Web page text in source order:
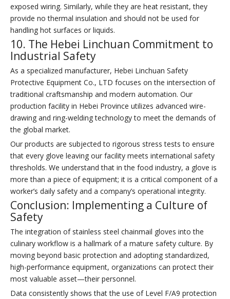
exposed wiring. Similarly, while they are heat resistant, they
provide no thermal insulation and should not be used for
handling hot surfaces or liquids.
10. The Hebei Linchuan Commitment to
Industrial Safety
As a specialized manufacturer, Hebei Linchuan Safety
Protective Equipment Co., LTD focuses on the intersection of
traditional craftsmanship and modern automation. Our
production facility in Hebei Province utilizes advanced wire-
drawing and ring-welding technology to meet the demands of
the global market.
Our products are subjected to rigorous stress tests to ensure
that every glove leaving our facility meets international safety
thresholds. We understand that in the food industry, a glove is
more than a piece of equipment; it is a critical component of a
worker’s daily safety and a company’s operational integrity.
Conclusion: Implementing a Culture of
Safety
The integration of stainless steel chainmail gloves into the
culinary workflow is a hallmark of a mature safety culture. By
moving beyond basic protection and adopting standardized,
high-performance equipment, organizations can protect their
most valuable asset—their personnel.
Data consistently shows that the use of Level F/A9 protection